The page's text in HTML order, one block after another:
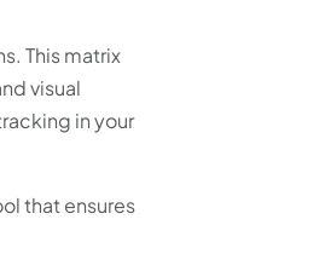
This matrix
visual
in your
that ensures